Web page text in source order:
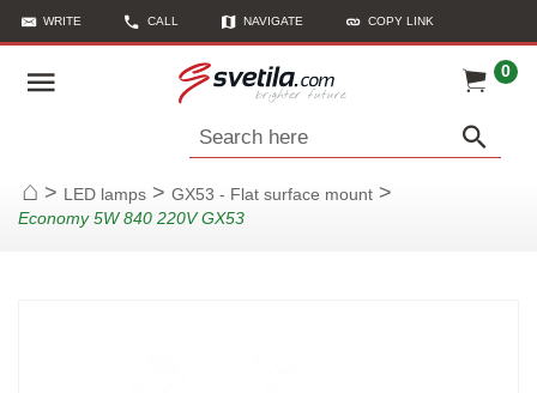
WRITE CALL NAVIGATE COPY LINK
0
Search here
Home
> LED lamps > GX53 - Flat surface mount >
Economy 5W 840 220V GX53